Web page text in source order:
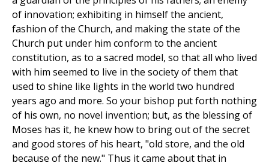
of innovation; exhibiting in himself the ancient,
fashion of the Church, and making the state of the
Church put under him conform to the ancient
constitution, as to a sacred model, so that all who lived
with him seemed to live in the society of them that
used to shine like lights in the world two hundred
years ago and more. So your bishop put forth nothing
of his own, no novel invention; but, as the blessing of
Moses has it, he knew how to bring out of the secret
and good stores of his heart, "old store, and the old
because of the new." Thus it came about that in